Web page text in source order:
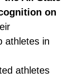
on
athletes in
athletes